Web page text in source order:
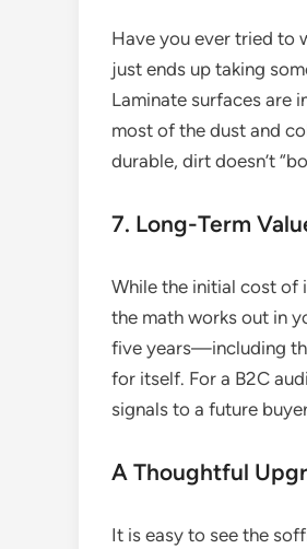
Have you ever tried to
just ends up taking
Laminate surfaces are
most of the dust and
durable, dirt doesn’t
7. Long-Term
While the initial cost of
the math works out in
five years—including
for itself. For a B2C
signals to a future
A Thoughtful
It is easy to see the